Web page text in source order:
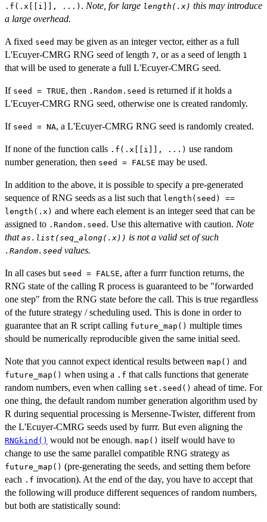
.f(.x[[i]], ...) . Note, for large length(.x) this may introduce
a large overhead.
A fixed seed may be given as an integer vector, either as a full
L'Ecuyer-CMRG RNG seed of length 7, or as a seed of length 1
that will be used to generate a full L'Ecuyer-CMRG seed.
If seed = TRUE, then .Random.seed is returned if it holds a
L'Ecuyer-CMRG RNG seed, otherwise one is created randomly.
If seed = NA, a L'Ecuyer-CMRG RNG seed is randomly created.
If none of the function calls .f(.x[[i]], ...) use random
number generation, then seed = FALSE may be used.
In addition to the above, it is possible to specify a pre-generated
sequence of RNG seeds as a list such that length(seed) ==
length(.x) and where each element is an integer seed that can be
assigned to .Random.seed . Use this alternative with caution. Note
that as.list(seq_along(.x)) is not a valid set of such
.Random.seed values.
In all cases but seed = FALSE, after a furrr function returns, the
RNG state of the calling R process is guaranteed to be "forwarded
one step" from the RNG state before the call. This is true regardless
of the future strategy / scheduling used. This is done in order to
guarantee that an R script calling future_map() multiple times
should be numerically reproducible given the same initial seed.
Note that you cannot expect identical results between map() and
future_map() when using a .f that calls functions that generate
random numbers, even when calling set.seed() ahead of time. For
one thing, the default random number generation algorithm used by
R during sequential processing is Mersenne-Twister, different from
the L'Ecuyer-CMRG seeds used by furrr. But even aligning the
RNGkind() would not be enough. map() itself would have to
change to use the same parallel compatible RNG strategy as
future_map() (pre-generating the seeds, and setting them before
each .f invocation). At the end of the day, you have to accept that
the following will produce different sequences of random numbers,
but both are statistically sound: